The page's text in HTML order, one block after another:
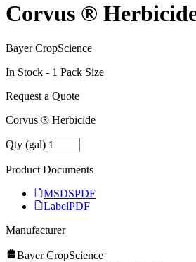
Corvus ®
Bayer CropScience
In Stock - 1 Pack Size
Request a Quote
Corvus ® Herbicide
Qty (gal)
Product Documents
MSDSPDF
LabelPDF
Manufacturer
Bayer CropScience